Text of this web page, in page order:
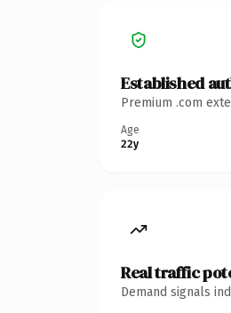
Established
Premium .com
Age
22y
Real traffic
Demand signals